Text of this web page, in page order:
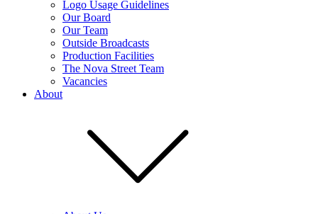
Logo Usage Guidelines
Our Board
Our Team
Outside Broadcasts
Production Facilities
The Nova Street Team
Vacancies
About